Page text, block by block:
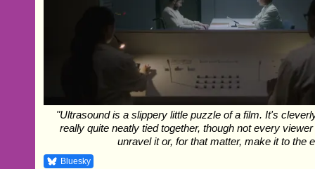
"Ultrasound is a slippery little puzzle of a film. It's
really quite neatly tied together, though not every
unravel it or, for that matter, make it to the
Bluesky